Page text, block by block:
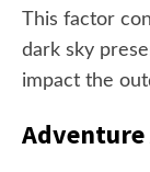
This factor
dark sky
impact the